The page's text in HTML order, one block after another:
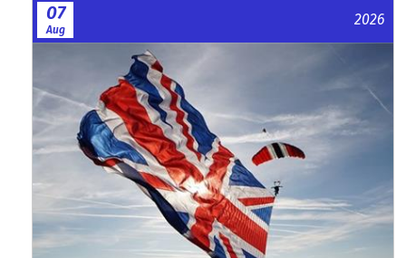
07
Aug
2026